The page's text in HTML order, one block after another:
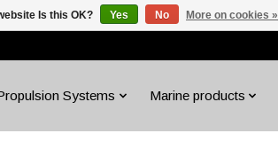
Systems Marine products
Is this OK? Yes No More on cookies »